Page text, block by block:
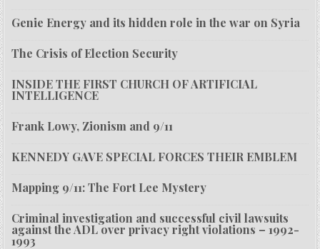
Genie Energy and its hidden role in the war on Syria
The Crisis of Election Security
INSIDE THE FIRST CHURCH OF ARTIFICIAL
INTELLIGENCE
Frank Lowy, Zionism and 9/11
KENNEDY GAVE SPECIAL FORCES THEIR EMBLEM
Mapping 9/11: The Fort Lee Mystery
Criminal investigation and successful civil lawsuits
against the ADL over privacy right violations – 1992-
1993